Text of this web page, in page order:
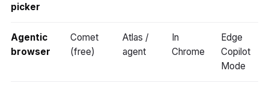
picker
Agentic
browser
Comet
(free)
Atlas /
agent
In
Chrome
Edge
Copilot
Mode